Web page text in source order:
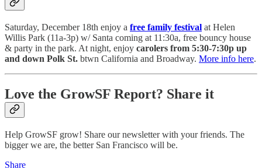
Saturday, December 18th enjoy a free family festival at Helen
Willis Park (11a-3p) w/ Santa coming at 11:30a, free bouncy house
& party in the park. At night, enjoy carolers from 5:30-7:30p up
and down Polk St. btwn California and Broadway. More info here.
Love the GrowSF Report? Share it
Help GrowSF grow! Share our newsletter with your friends. The
bigger we are, the better San Francisco will be.
Share